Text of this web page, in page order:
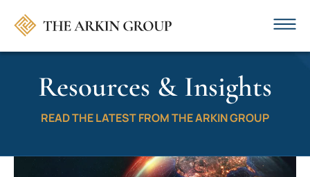
Resources & Insights
READ THE LATEST FROM THE ARKIN GROUP